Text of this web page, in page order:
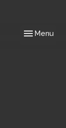
Toggle
Menu